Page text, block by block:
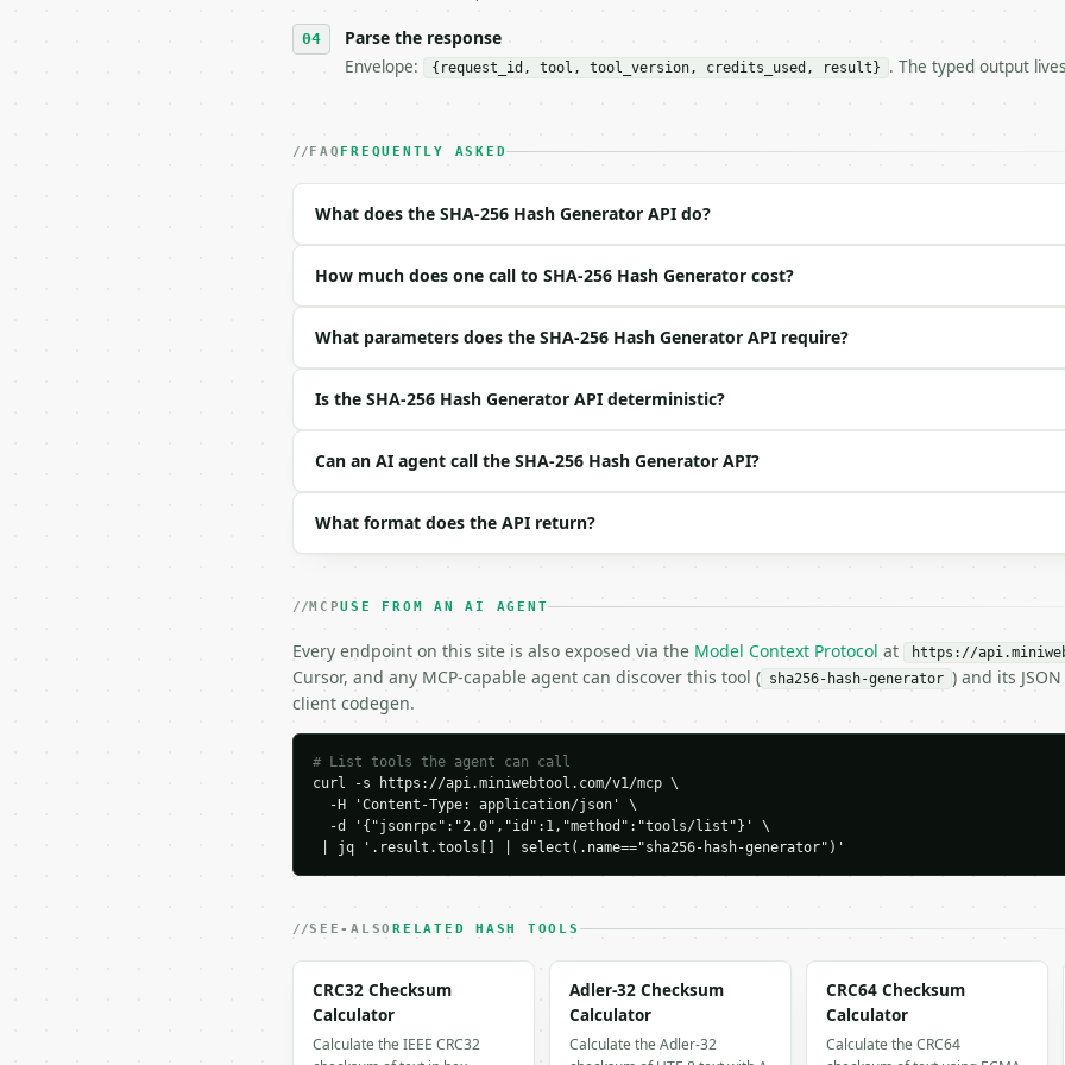
**SHA-256 Hash Generator** — Generate a SHA-256 hex digest of a UTF-8 string.
- Live endpoint: `POST https://api.miniwebtool.com/v1/tools/sha256-hash-
- Content type: `application/json`
| field | type | required | notes |
|---|---|---|---|
| `text` | str | yes | — |
```json
{
  "text": "hello"
```
  "request_id": "req_01H…",
  "tool": "sha256-hash-generator",
  "tool_version": "2026-04-22",
  "credits_used": 1,
  "result": {
    "hash": "2cf24dba5fb0a30e26e83b2ac5b9e29e1b161e5c1fa7425e73043362938b9824",
    "algorithm": "sha256",
    "input_bytes": 5,
    "hash_length": 64
  }
```
`application/problem+json` with `type`, `title`, `status`, and `detail`.
### Getting a key
Parse the response
Envelope: {request_id, tool, tool_version, credits_used, result} . The typed output
FAQ FREQUENTLY ASKED
What does the SHA-256 Hash Generator API do?
How much does one call to SHA-256 Hash Generator cost?
What parameters does the SHA-256 Hash Generator API require?
Is the SHA-256 Hash Generator API deterministic?
Can an AI agent call the SHA-256 Hash Generator API?
What format does the API return?
MCPUSE FROM AN AI AGENT
Every endpoint on this site is also exposed via the Model Context Protocol at https://
Cursor, and any MCP-capable agent can discover this tool ( sha256-hash-generator ) and its
client codegen.
# List tools the agent can call
curl -s https://api.miniwebtool.com/v1/mcp \
  -H 'Content-Type: application/json' \
  -d '{"jsonrpc":"2.0","id":1,"method":"tools/list"}' \
| jq '.result.tools[] | select(.name=="sha256-hash-generator")'
SEE-ALSORELATED HASH TOOLS
CRC32 Checksum
Calculator
Calculate the IEEE CRC32
Adler-32 Checksum
Calculator
Calculate the Adler-32
CRC64 Checksum
Calculator
Calculate the CRC64